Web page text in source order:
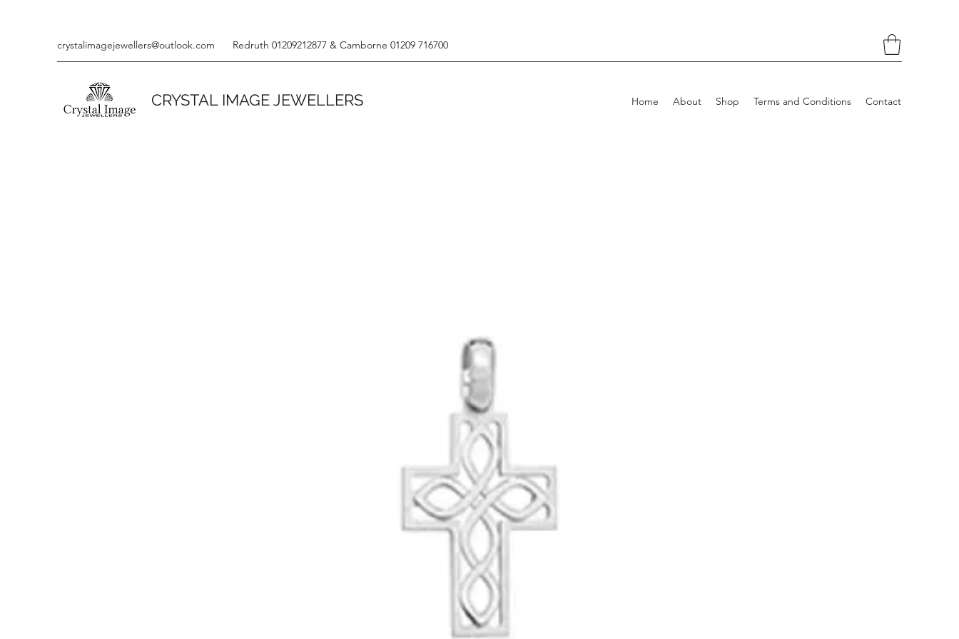
crystalimagejewellers@outlook.com Redruth 01209212877 & Camborne 01209 716700
CRYSTAL IMAGE JEWELLERS Home About Shop Terms and Conditions Contact